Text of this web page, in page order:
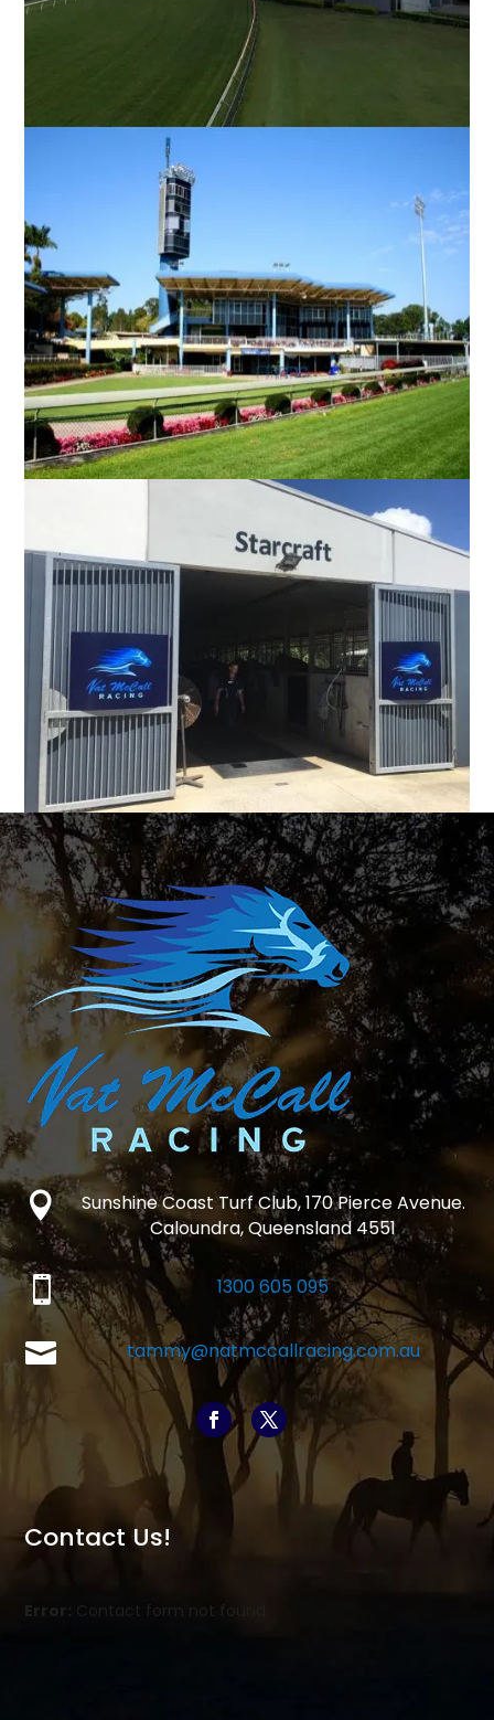

Sunshine Coast Turf Club, 170 Pierce Avenue.
Caloundra, Queensland 4551
 1300 605 095
 tammy@natmccallracing.com.au
Contact Us!
Error: Contact form not found.